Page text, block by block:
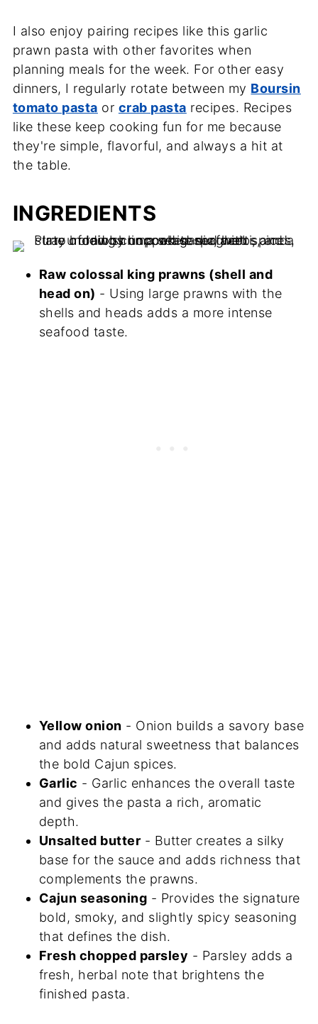
I also enjoy pairing recipes like this garlic
prawn pasta with other favorites when
planning meals for the week. For other easy
dinners, I regularly rotate between my Boursin
tomato pasta or crab pasta recipes. Recipes
like these keep cooking fun for me because
they're simple, flavorful, and always a hit at
the table.
INGREDIENTS
Raw colossal king prawns (shell and
head on) - Using large prawns with the
shells and heads adds a more intense
seafood taste.
Yellow onion - Onion builds a savory base
and adds natural sweetness that balances
the bold Cajun spices.
Garlic - Garlic enhances the overall taste
and gives the pasta a rich, aromatic
depth.
Unsalted butter - Butter creates a silky
base for the sauce and adds richness that
complements the prawns.
Cajun seasoning - Provides the signature
bold, smoky, and slightly spicy seasoning
that defines the dish.
Fresh chopped parsley - Parsley adds a
fresh, herbal note that brightens the
finished pasta.